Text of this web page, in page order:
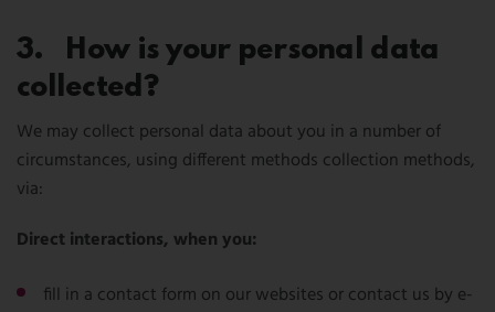
3. How is your personal data
collected?
We may collect personal data about you in a number of
circumstances, using different methods collection methods,
via:
Direct interactions, when you:
fill in a contact form on our websites or contact us by e-